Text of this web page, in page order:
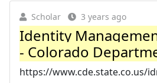
Scholar 3 years ago
Identity
- Colorado
https://www.cde.state.co.us/